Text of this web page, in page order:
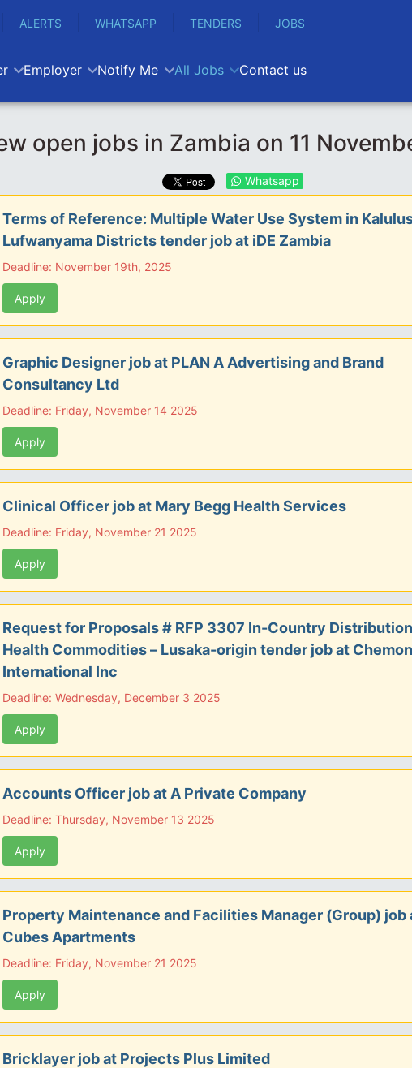
ALERTS WHATSAPP TENDERS JOBS
Employer Notify Me All Jobs Contact us
open jobs in Zambia on 11
Whatsapp
Terms of Reference: Multiple Water Use System in
Lufwanyama Districts tender job at iDE Zambia
Deadline: November 19th, 2025
Apply
Graphic Designer job at PLAN A Advertising and Brand
Consultancy Ltd
Deadline: Friday, November 14 2025
Apply
Clinical Officer job at Mary Begg Health Services
Deadline: Friday, November 21 2025
Apply
Request for Proposals # RFP 3307 In-Country
Health Commodities – Lusaka-origin tender job at
International Inc
Deadline: Wednesday, December 3 2025
Apply
Accounts Officer job at A Private Company
Deadline: Thursday, November 13 2025
Apply
Property Maintenance and Facilities Manager (Group) job
Cubes Apartments
Deadline: Friday, November 21 2025
Apply
Bricklayer job at Projects Plus Limited